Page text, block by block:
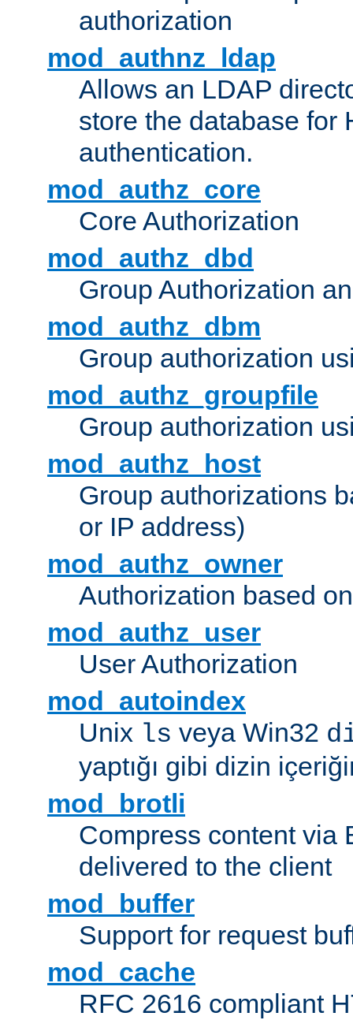
authorization
mod_authnz_ldap
Allows an LDAP
store the database for
authentication.
mod_authz_core
Core Authorization
mod_authz_dbd
Group Authorization
mod_authz_dbm
Group authorization
mod_authz_groupfile
Group authorization
mod_authz_host
Group authorizations
or IP address)
mod_authz_owner
Authorization based
mod_authz_user
User Authorization
mod_autoindex
Unix ls veya Win32
yaptığı gibi dizin
mod_brotli
Compress content via
delivered to the client
mod_buffer
Support for request
mod_cache
RFC 2616 compliant